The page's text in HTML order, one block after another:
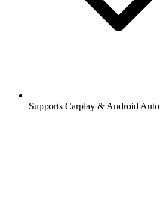
Supports Carplay & Android Auto